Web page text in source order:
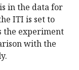
in the data for
ITI is set to
the experiment
with the